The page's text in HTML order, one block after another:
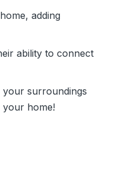
adding
ability to connect
surroundings
home!